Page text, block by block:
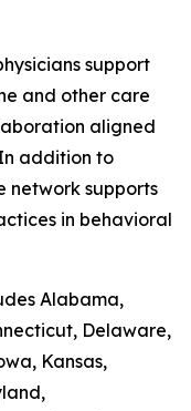
support
and other care
aligned
addition to
network supports
in behavioral
Alabama,
Delaware,
Kansas,